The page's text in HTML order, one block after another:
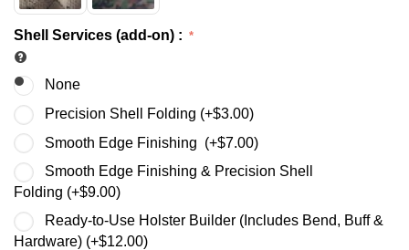
Shell Services (add-on) :
None
Precision Shell Folding (+$3.00)
Smooth Edge Finishing (+$7.00)
Smooth Edge Finishing & Precision Shell
Folding (+$9.00)
Ready-to-Use Holster Builder (Includes Bend, Buff &
Hardware) (+$12.00)